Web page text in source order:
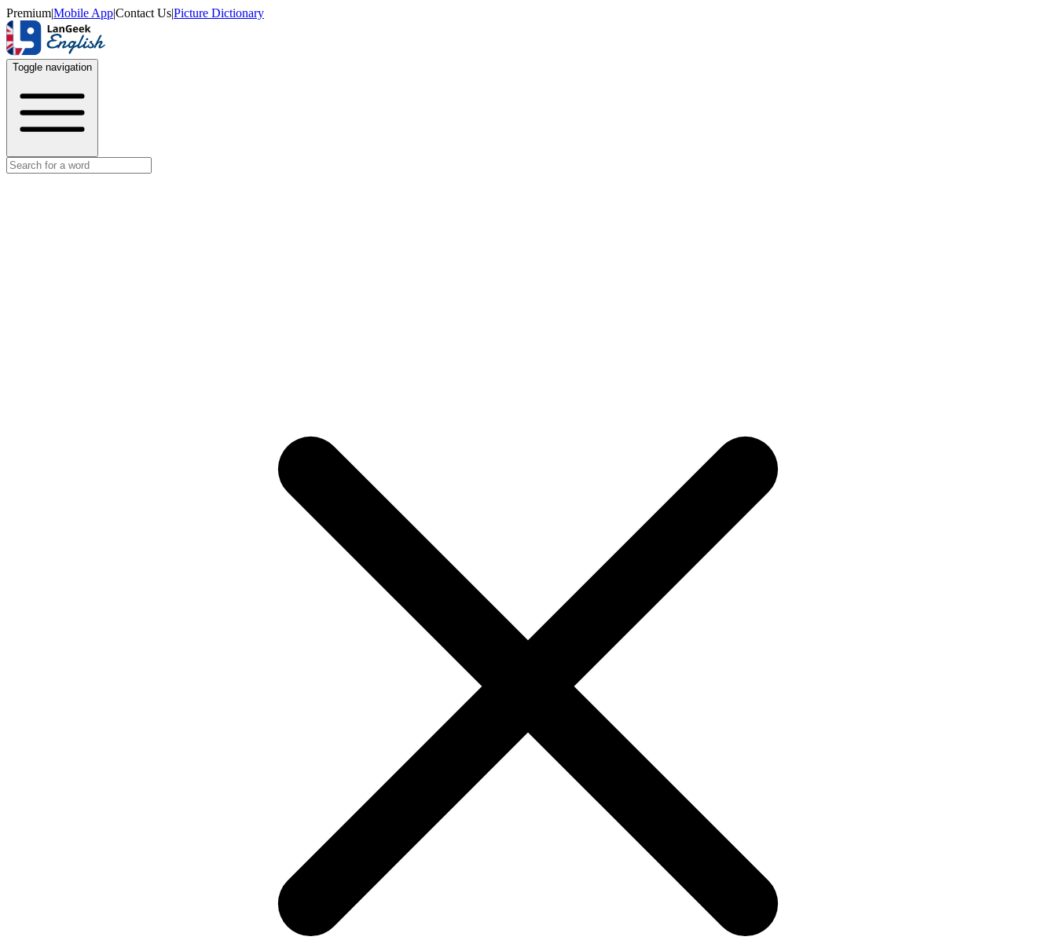
Premium|Mobile App|Contact Us|Picture Dictionary
Toggle navigation